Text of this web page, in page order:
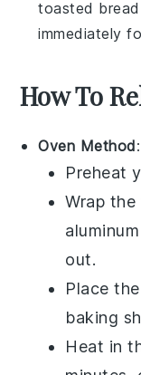
toasted
immediately
How To
Oven Method:
Preheat
Wrap the
out.
Place
baking
Heat in